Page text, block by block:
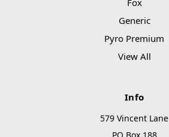
Fox
Generic
Pyro Premium
View All
Info
579 Vincent Lane